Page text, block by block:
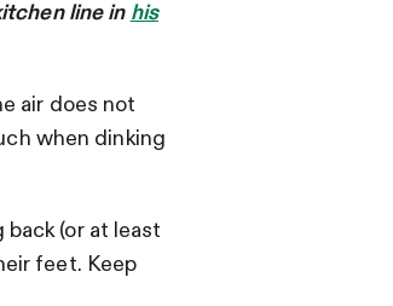
line in his
air does not
when dinking
(or at least
feet. Keep